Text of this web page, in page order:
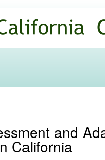
and
California